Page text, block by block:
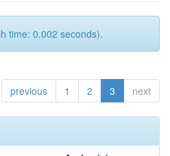
time: 0.002 seconds).
previous 1 2 3 next